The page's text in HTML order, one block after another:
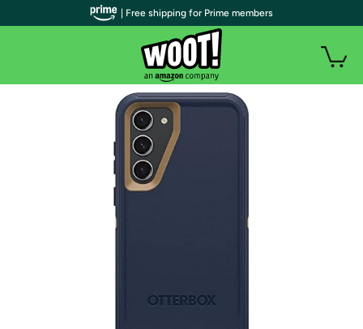
| Free shipping for Prime members